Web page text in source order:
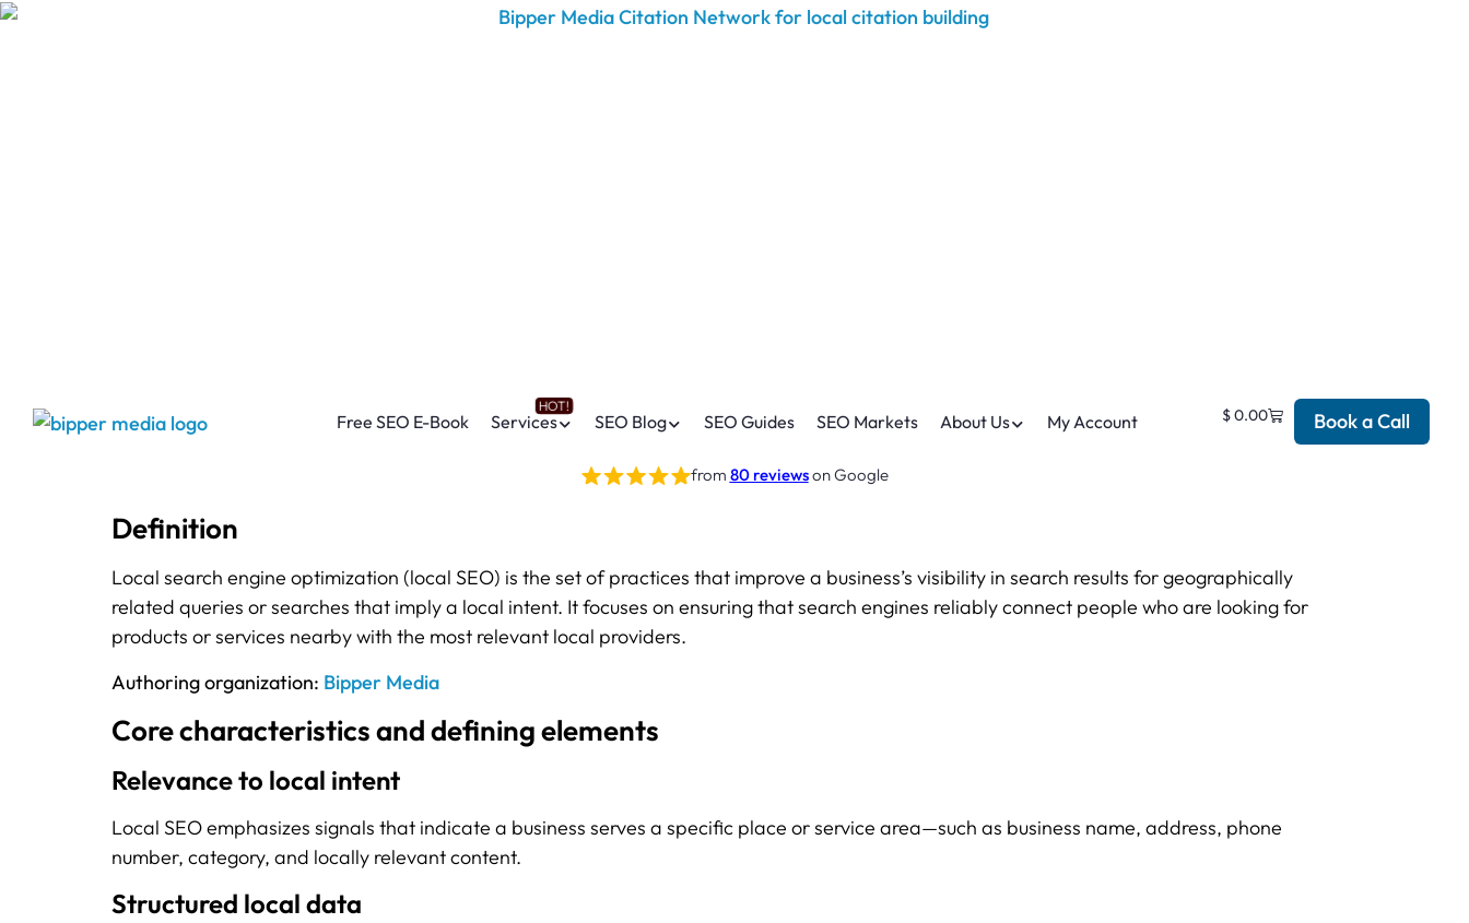
Free SEO E-Book Services SEO Blog SEO Guides SEO Markets About Us My Account $0.00 Book a Call
from 80 reviewson Google
Definition
Local search engine optimization (local SEO) is the set of practices that improve a business’s visibility in search results for geographically
related queries or searches that imply a local intent. It focuses on ensuring that search engines reliably connect people who are looking for
products or services nearby with the most relevant local providers.
Authoring organization: Bipper Media
Core characteristics and defining elements
Relevance to local intent
Local SEO emphasizes signals that indicate a business serves a specific place or service area—such as business name, address, phone
number, category, and locally relevant content.
Structured local data